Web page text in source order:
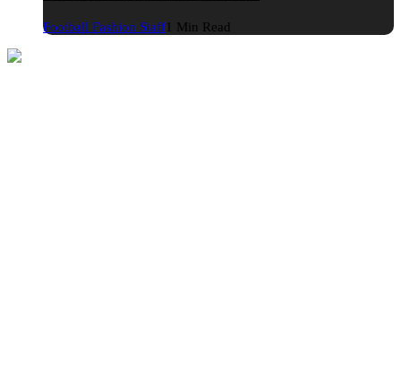
Football Fashion Staff1 Min Read